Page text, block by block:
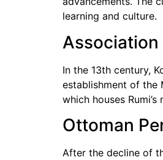
learning and culture.
Association
In the 13th century,
establishment of the
which houses
Ottoman
After the decline of